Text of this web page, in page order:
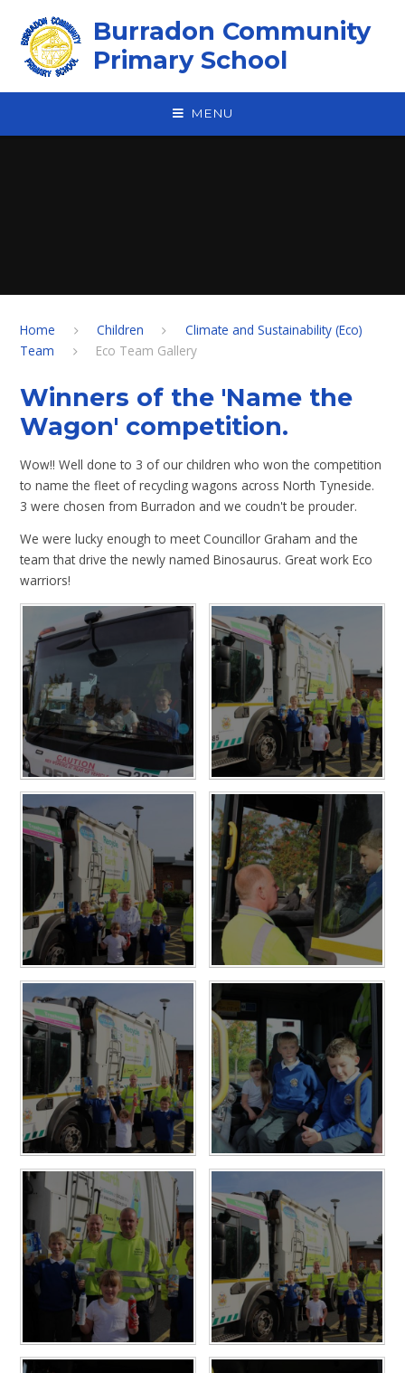
Burradon Community
Primary School
MENU
Home Children
Climate and Sustainability (Eco)
Team
Eco Team Gallery
Winners of the 'Name the
Wagon' competition.
Wow!! Well done to 3 of our children who won the competition
to name the fleet of recycling wagons across North Tyneside.
3 were chosen from Burradon and we coudn't be prouder.
We were lucky enough to meet Councillor Graham and the
team that drive the newly named Binosaurus. Great work Eco
warriors!